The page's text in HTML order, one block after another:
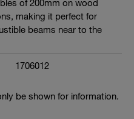
of 200mm on wood
making it perfect for
beams near to the
gas temperatures exceed
1706012
be shown for information.